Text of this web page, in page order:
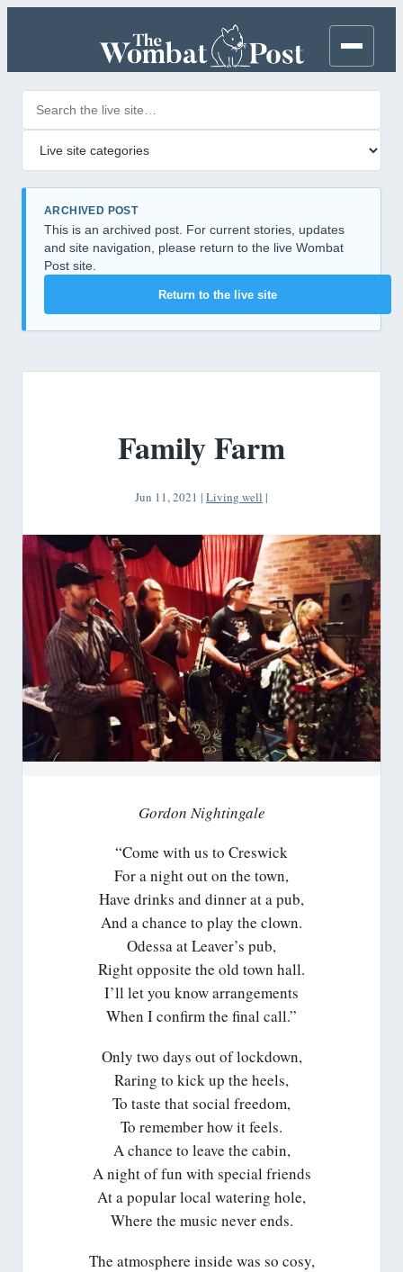
ARCHIVED POST
This is an archived post. For current stories, updates
and site navigation, please return to the live Wombat
Post site.
Return to the live site
Family Farm
Jun 11, 2021 | Living well |
Gordon Nightingale
“Come with us to Creswick
For a night out on the town,
Have drinks and dinner at a pub,
And a chance to play the clown.
Odessa at Leaver’s pub,
Right opposite the old town hall.
I’ll let you know arrangements
When I confirm the final call.”
Only two days out of lockdown,
Raring to kick up the heels,
To taste that social freedom,
To remember how it feels.
A chance to leave the cabin,
A night of fun with special friends
At a popular local watering hole,
Where the music never ends.
The atmosphere inside was so cosy,